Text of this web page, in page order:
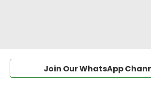
Join Our WhatsApp